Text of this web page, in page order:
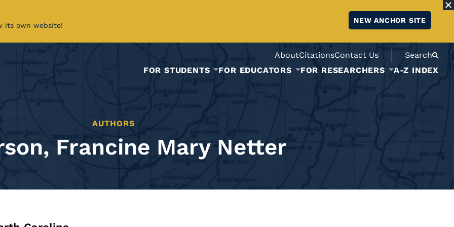
its own website!
NEW ANCHOR SITE
AboutCitationsContact Us
Search
FOR STUDENTS
FOR EDUCATORS FOR RESEARCHERS A-Z INDEX
AUTHORS
Francine Mary Netter